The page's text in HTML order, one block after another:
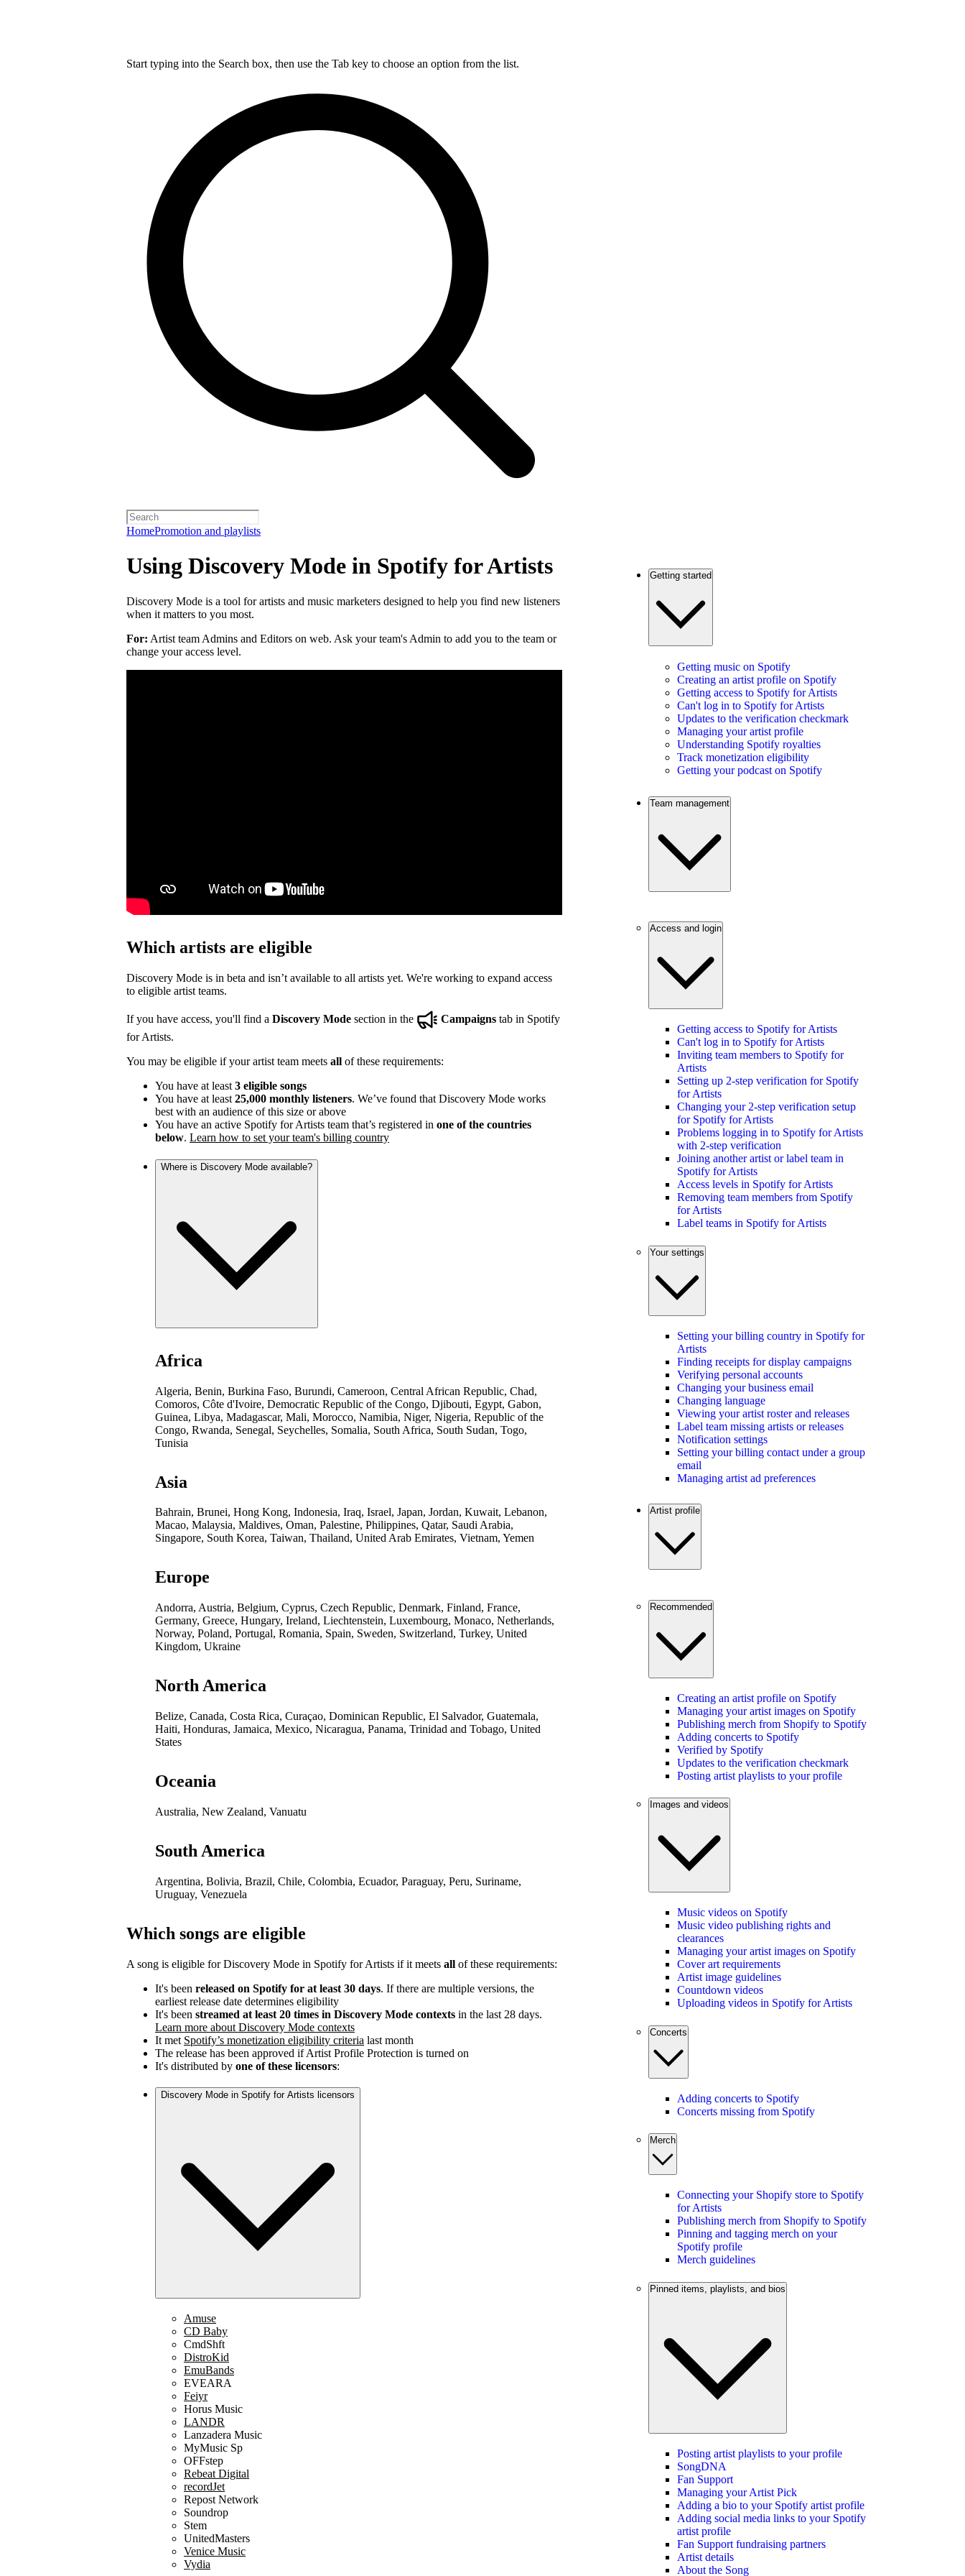
Start typing into the Search box, then use the Tab key to choose an option from the list.
HomePromotion and playlists
Using Discovery Mode in Spotify for Artists
Discovery Mode is a tool for artists and music marketers designed to help you find new listeners
when it matters to you most.
For: Artist team Admins and Editors on web. Ask your team's Admin to add you to the team or
change your access level.
Which artists are eligible
Discovery Mode is in beta and isn’t available to all artists yet. We're working to expand access
to eligible artist teams.
If you have access, you'll find a Discovery Mode section in the Campaigns tab in Spotify
for Artists.
You may be eligible if your artist team meets all of these requirements:
You have at least 3 eligible songs
You have at least 25,000 monthly listeners. We’ve found that Discovery Mode works
best with an audience of this size or above
You have an active Spotify for Artists team that’s registered in one of the countries
below. Learn how to set your team's billing country
Where is Discovery Mode available?
Africa
Algeria, Benin, Burkina Faso, Burundi, Cameroon, Central African Republic, Chad,
Comoros, Côte d'Ivoire, Democratic Republic of the Congo, Djibouti, Egypt, Gabon,
Guinea, Libya, Madagascar, Mali, Morocco, Namibia, Niger, Nigeria, Republic of the
Congo, Rwanda, Senegal, Seychelles, Somalia, South Africa, South Sudan, Togo,
Tunisia
Asia
Bahrain, Brunei, Hong Kong, Indonesia, Iraq, Israel, Japan, Jordan, Kuwait, Lebanon,
Macao, Malaysia, Maldives, Oman, Palestine, Philippines, Qatar, Saudi Arabia,
Singapore, South Korea, Taiwan, Thailand, United Arab Emirates, Vietnam, Yemen
Europe
Andorra, Austria, Belgium, Cyprus, Czech Republic, Denmark, Finland, France,
Germany, Greece, Hungary, Ireland, Liechtenstein, Luxembourg, Monaco, Netherlands,
Norway, Poland, Portugal, Romania, Spain, Sweden, Switzerland, Turkey, United
Kingdom, Ukraine
North America
Belize, Canada, Costa Rica, Curaçao, Dominican Republic, El Salvador, Guatemala,
Haiti, Honduras, Jamaica, Mexico, Nicaragua, Panama, Trinidad and Tobago, United
States
Oceania
Australia, New Zealand, Vanuatu
South America
Argentina, Bolivia, Brazil, Chile, Colombia, Ecuador, Paraguay, Peru, Suriname,
Uruguay, Venezuela
Which songs are eligible
A song is eligible for Discovery Mode in Spotify for Artists if it meets all of these requirements:
It's been released on Spotify for at least 30 days. If there are multiple versions, the
earliest release date determines eligibility
It's been streamed at least 20 times in Discovery Mode contexts in the last 28 days.
Learn more about Discovery Mode contexts
It met Spotify’s monetization eligibility criteria last month
The release has been approved if Artist Profile Protection is turned on
It's distributed by one of these licensors:
Discovery Mode in Spotify for Artists licensors
Amuse
CD Baby
CmdShft
DistroKid
EmuBands
EVEARA
Feiyr
Horus Music
LANDR
Lanzadera Music
MyMusic Sp
OFFstep
Rebeat Digital
recordJet
Repost Network
Soundrop
Stem
UnitedMasters
Venice Music
Vydia
Getting started
Getting music on Spotify
Creating an artist profile on Spotify
Getting access to Spotify for Artists
Can't log in to Spotify for Artists
Updates to the verification checkmark
Managing your artist profile
Understanding Spotify royalties
Track monetization eligibility
Getting your podcast on Spotify
Team management
Access and login
Getting access to Spotify for Artists
Can't log in to Spotify for Artists
Inviting team members to Spotify for
Artists
Setting up 2-step verification for Spotify
for Artists
Changing your 2-step verification setup
for Spotify for Artists
Problems logging in to Spotify for Artists
with 2-step verification
Joining another artist or label team in
Spotify for Artists
Access levels in Spotify for Artists
Removing team members from Spotify
for Artists
Label teams in Spotify for Artists
Your settings
Setting your billing country in Spotify for
Artists
Finding receipts for display campaigns
Verifying personal accounts
Changing your business email
Changing language
Viewing your artist roster and releases
Label team missing artists or releases
Notification settings
Setting your billing contact under a group
email
Managing artist ad preferences
Artist profile
Recommended
Creating an artist profile on Spotify
Managing your artist images on Spotify
Publishing merch from Shopify to Spotify
Adding concerts to Spotify
Verified by Spotify
Updates to the verification checkmark
Posting artist playlists to your profile
Images and videos
Music videos on Spotify
Music video publishing rights and
clearances
Managing your artist images on Spotify
Cover art requirements
Artist image guidelines
Countdown videos
Uploading videos in Spotify for Artists
Concerts
Adding concerts to Spotify
Concerts missing from Spotify
Merch
Connecting your Shopify store to Spotify
for Artists
Publishing merch from Shopify to Spotify
Pinning and tagging merch on your
Spotify profile
Merch guidelines
Pinned items, playlists, and bios
Posting artist playlists to your profile
SongDNA
Fan Support
Managing your Artist Pick
Adding a bio to your Spotify artist profile
Adding social media links to your Spotify
artist profile
Fan Support fundraising partners
Artist details
About the Song